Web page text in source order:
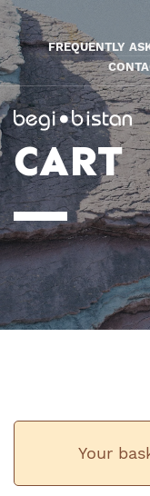
FREQUENTLY
CART
Your